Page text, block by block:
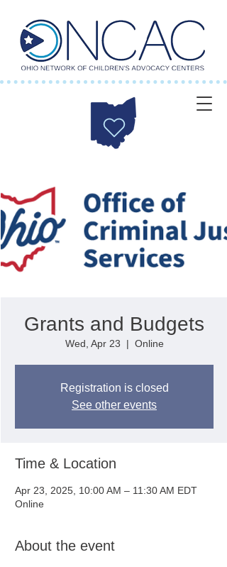
Grants and Budgets
Wed, Apr 23
  |
Online
Registration is closed
See other events
Time & Location
Apr 23, 2025, 10:00 AM – 11:30 AM EDT
Online
About the event